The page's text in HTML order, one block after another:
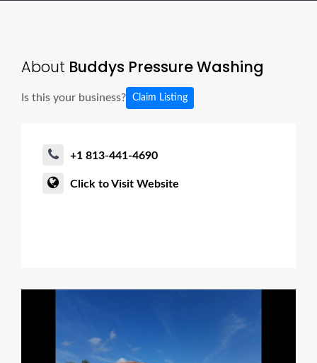
About Buddys Pressure Washing
Is this your business? Claim Listing
+1 813-441-4690
Click to Visit Website